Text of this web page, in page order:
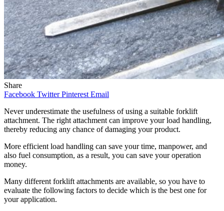
Share
Facebook Twitter Pinterest Email
Never underestimate the usefulness of using a suitable forklift
attachment. The right attachment can improve your load handling,
thereby reducing any chance of damaging your product.
More efficient load handling can save your time, manpower, and
also fuel consumption, as a result, you can save your operation
money.
Many different forklift attachments are available, so you have to
evaluate the following factors to decide which is the best one for
your application.